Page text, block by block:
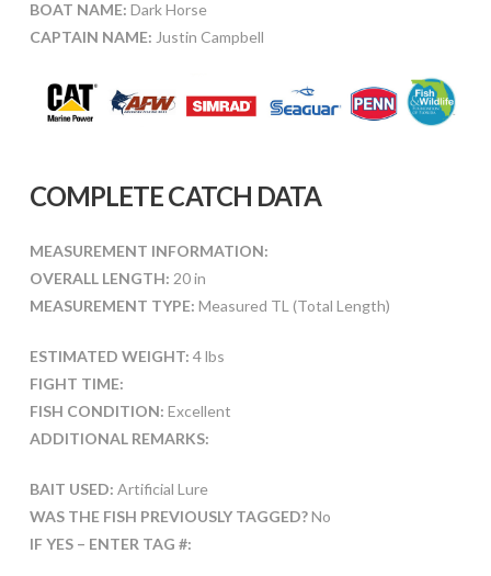
BOAT NAME: Dark Horse
CAPTAIN NAME: Justin Campbell
COMPLETE CATCH DATA
MEASUREMENT INFORMATION:
OVERALL LENGTH: 20 in
MEASUREMENT TYPE: Measured TL (Total Length)
ESTIMATED WEIGHT: 4 lbs
FIGHT TIME:
FISH CONDITION: Excellent
ADDITIONAL REMARKS:
BAIT USED: Artificial Lure
WAS THE FISH PREVIOUSLY TAGGED?No
IF YES – ENTER TAG #: